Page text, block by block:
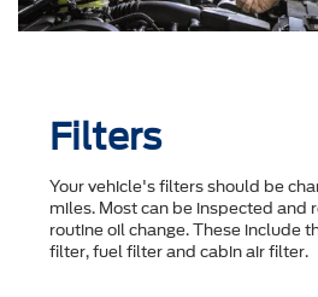
Filters
Your vehicle's filters should be
miles. Most can be inspected and
routine oil change. These include
filter, fuel filter and cabin air filter.